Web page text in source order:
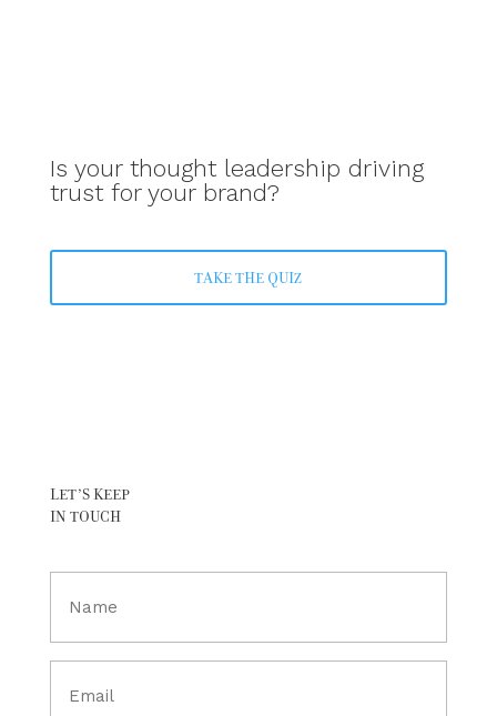
Is your thought leadership driving
trust for your brand?
TAKE THE QUIZ
LET’S KEEP
IN TOUCH
Name
(Required)